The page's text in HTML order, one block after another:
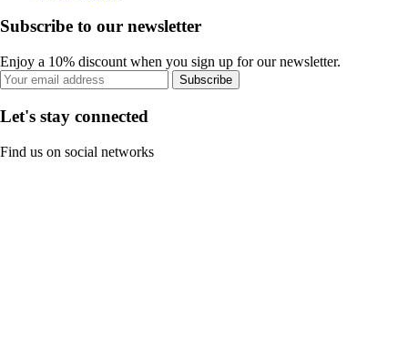
Subscribe to our newsletter
Enjoy a 10% discount when you sign up for our newsletter.
Subscribe
Let's stay connected
Find us on social networks